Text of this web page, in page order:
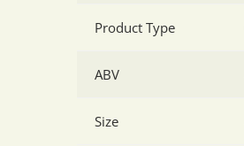
Product Type
ABV
Size